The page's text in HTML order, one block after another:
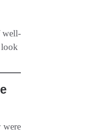
well-
look
were